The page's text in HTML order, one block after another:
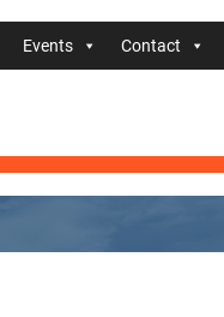
Events Contact